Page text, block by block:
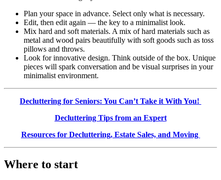
Plan your space in advance. Select only what is necessary.
Edit, then edit again — the key to a minimalist look.
Mix hard and soft materials. A mix of hard materials such as
metal and wood pairs beautifully with soft goods such as toss
pillows and throws.
Look for innovative design. Think outside of the box. Unique
pieces will spark conversation and be visual surprises in your
minimalist environment.
Decluttering for Seniors: You Can’t Take it With You!
Decluttering Tips from an Expert
Resources for Decluttering, Estate Sales, and Moving
Where to start